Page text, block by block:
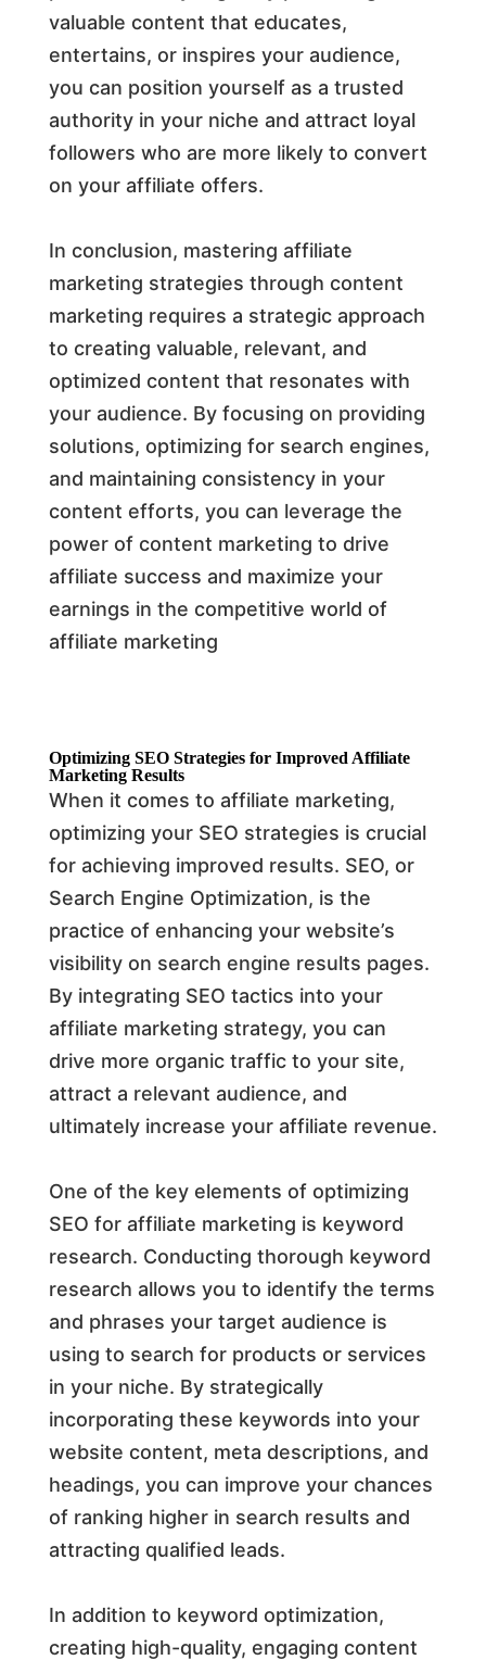
valuable content that educates,
entertains, or inspires your audience,
you can position yourself as a trusted
authority in your niche and attract loyal
followers who are more likely to convert
on your affiliate offers.
In conclusion, mastering affiliate
marketing strategies through content
marketing requires a strategic approach
to creating valuable, relevant, and
optimized content that resonates with
your audience. By focusing on providing
solutions, optimizing for search engines,
and maintaining consistency in your
content efforts, you can leverage the
power of content marketing to drive
affiliate success and maximize your
earnings in the competitive world of
affiliate marketing
Optimizing SEO Strategies for Improved Affiliate
Marketing Results
When it comes to affiliate marketing,
optimizing your SEO strategies is crucial
for achieving improved results. SEO, or
Search Engine Optimization, is the
practice of enhancing your website’s
visibility on search engine results pages.
By integrating SEO tactics into your
affiliate marketing strategy, you can
drive more organic traffic to your site,
attract a relevant audience, and
ultimately increase your affiliate revenue.
One of the key elements of optimizing
SEO for affiliate marketing is keyword
research. Conducting thorough keyword
research allows you to identify the terms
and phrases your target audience is
using to search for products or services
in your niche. By strategically
incorporating these keywords into your
website content, meta descriptions, and
headings, you can improve your chances
of ranking higher in search results and
attracting qualified leads.
In addition to keyword optimization,
creating high-quality, engaging content